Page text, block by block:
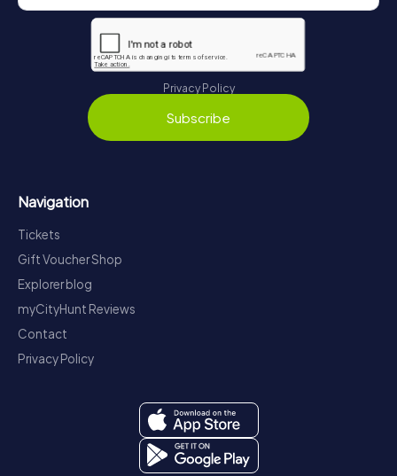
Privacy Policy
Subscribe
Navigation
Tickets
Gift Voucher Shop
Explorer blog
myCityHunt Reviews
Contact
Privacy Policy